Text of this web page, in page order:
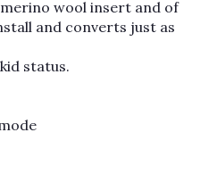
wool insert and of
and converts just as
status.